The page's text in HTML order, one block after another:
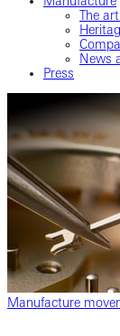
The
News
Press
Manufacture